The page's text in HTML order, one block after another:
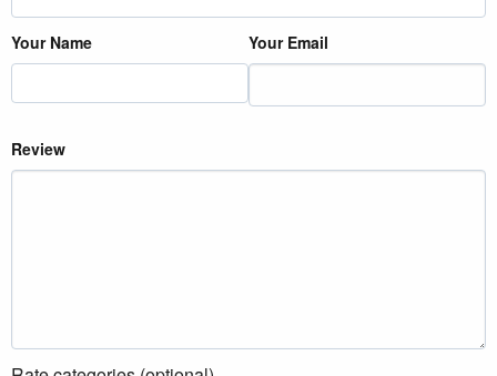
Your Name Your Email
Review